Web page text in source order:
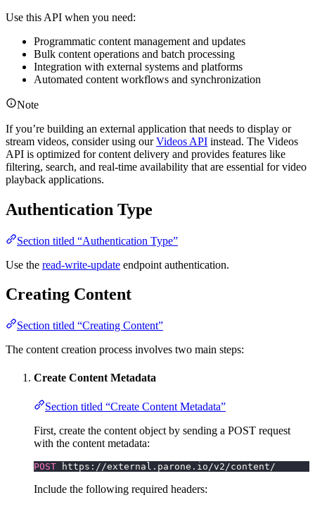
Use this API when you need:
Programmatic content management and updates
Bulk content operations and batch processing
Integration with external systems and platforms
Automated content workflows and synchronization
Note
If you’re building an external application that needs to display or
stream videos, consider using ourVideos API instead. The Videos
API is optimized for content delivery and provides features like
filtering, search, and real-time availability that are essential for video
playback applications.
Authentication Type
Section titled “Authentication Type”
Use the read-write-update endpoint authentication.
Creating Content
Section titled “Creating Content”
The content creation process involves two main steps:
Create Content Metadata
Section titled “Create Content Metadata”
First, create the content object by sending a POST request
with the content metadata:
POST https://external.parone.io/v2/content/
Include the following required headers: